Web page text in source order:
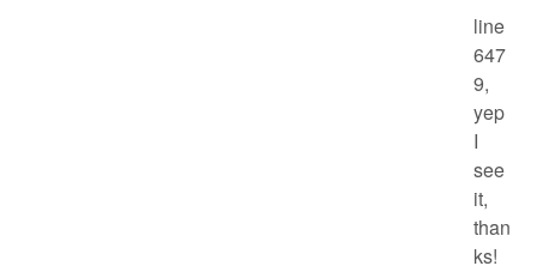
line
647
9,
yep
I
see
it,
than
ks!